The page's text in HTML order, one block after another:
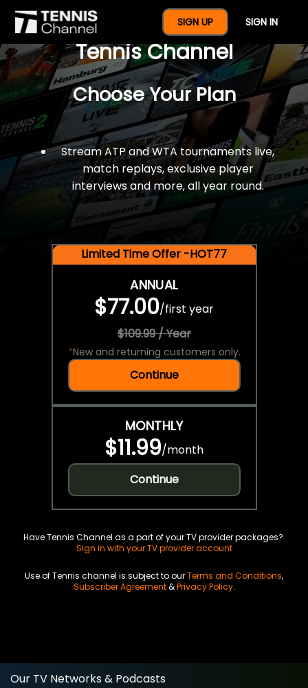
SIGN UP SIGN IN
$77 For A Full Year Of
Tennis Channel
Choose Your Plan
Stream ATP and WTA tournaments live,
match replays, exclusive player
interviews and more, all year round.
Limited Time Offer -HOT77
ANNUAL
$77.00/first year
$109.99 / Year
*New and returning customers only.
Continue
MONTHLY
$11.99/month
Continue
Have Tennis Channel as a part of your TV provider packages?
Sign in with your TV provider account
Use of Tennis channel is subject to ourTerms and Conditions,
Subscriber Agreement&Privacy Policy.
Our TV Networks & Podcasts